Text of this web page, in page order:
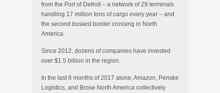
from the Port of Detroit – a network of 29 terminals
handling 17 million tons of cargo every year – and
the second busiest border crossing in North
America.
Since 2012, dozens of companies have invested
over $1.5 billion in the region.
In the last 6 months of 2017 alone, Amazon, Penske
Logistics, and Brose North America collectively